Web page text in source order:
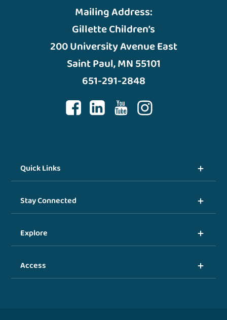
Mailing Address:
Gillette Children’s
200 University Avenue East
Saint Paul, MN 55101
651-291-2848
Quick Links
Stay Connected
Explore
Access